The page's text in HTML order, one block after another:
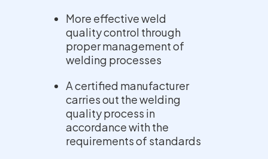
More effective weld
quality control through
proper management of
welding processes
A certified manufacturer
carries out the welding
quality process in
accordance with the
requirements of standards